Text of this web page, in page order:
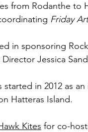
from Rodanthe to
Friday
in sponsoring
Director Jessica
started in 2012 as
Hatteras Island.
Kites for co-